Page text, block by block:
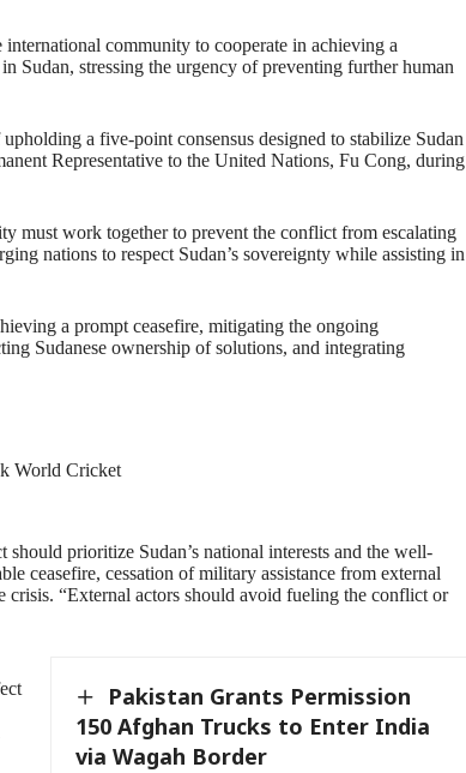
international community to cooperate in achieving a
Sudan, stressing the urgency of preventing further human
a five-point consensus designed to stabilize Sudan
Representative to the United Nations, Fu Cong, during
must work together to prevent the conflict from escalating
nations to respect Sudan’s sovereignty while assisting in
a prompt ceasefire, mitigating the ongoing
Sudanese ownership of solutions, and integrating
World Cricket
prioritize Sudan’s national interests and the well-
ceasefire, cessation of military assistance from external
crisis. “External actors should avoid fueling the conflict or
Pakistan Grants Permission
150 Afghan Trucks to Enter India
via Wagah Border